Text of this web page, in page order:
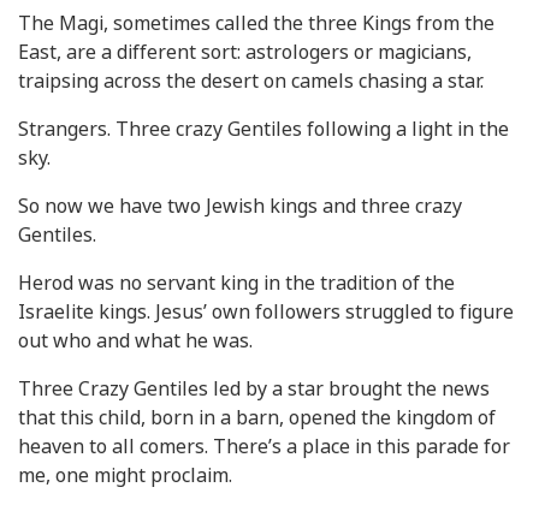
The Magi, sometimes called the three Kings from the
East, are a different sort: astrologers or magicians,
traipsing across the desert on camels chasing a star.
Strangers. Three crazy Gentiles following a light in the
sky.
So now we have two Jewish kings and three crazy
Gentiles.
Herod was no servant king in the tradition of the
Israelite kings. Jesus’ own followers struggled to figure
out who and what he was.
Three Crazy Gentiles led by a star brought the news
that this child, born in a barn, opened the kingdom of
heaven to all comers. There’s a place in this parade for
me, one might proclaim.